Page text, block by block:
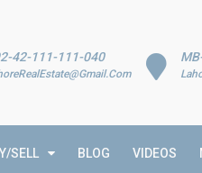
42-111-111-040
SELL BLOG VIDEOS